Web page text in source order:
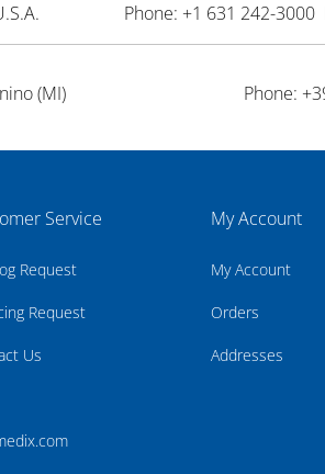
Phone: +1 631 242-
(MI)
Phone:
Service
Request
Request
Us
My Account
My Account
Orders
Addresses